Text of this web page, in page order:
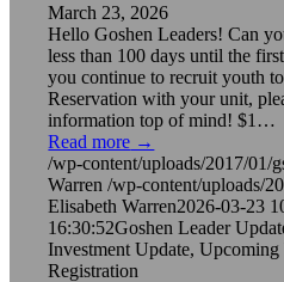
March 23, 2026
Hello Goshen Leaders! Can
less than 100 days until the
you continue to recruit youth
Reservation with your unit,
information top of mind! $1…
Read more →
/wp-content/uploads/2017/01/
Warren /wp-content/uploads/
Elisabeth Warren2026-03-23
16:30:52Goshen Leader
Investment Update,
Registration